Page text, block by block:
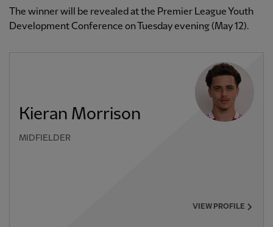
The winner will be revealed at the Premier League Youth
Development Conference on Tuesday evening (May 12).
Kieran Morrison
MIDFIELDER
VIEW PROFILE